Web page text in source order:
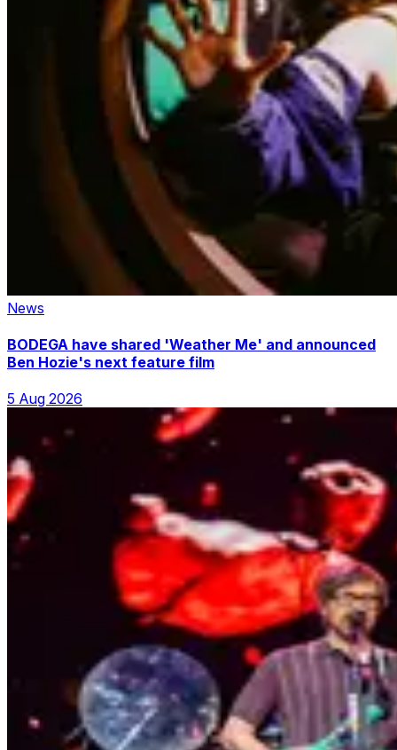
News
BODEGA have shared 'Weather Me' and announced
Ben Hozie's next feature film
5 Aug 2026